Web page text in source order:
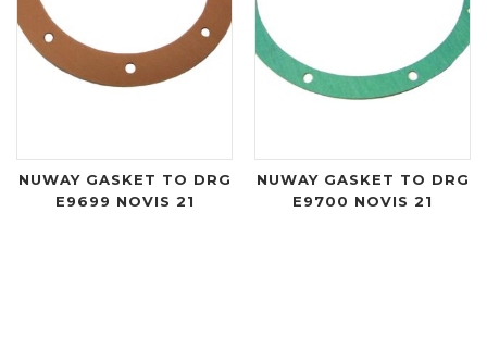
NUWAY GASKET TO DRG
E9699 NOVIS 21
NUWAY GASKET TO DRG
E9700 NOVIS 21